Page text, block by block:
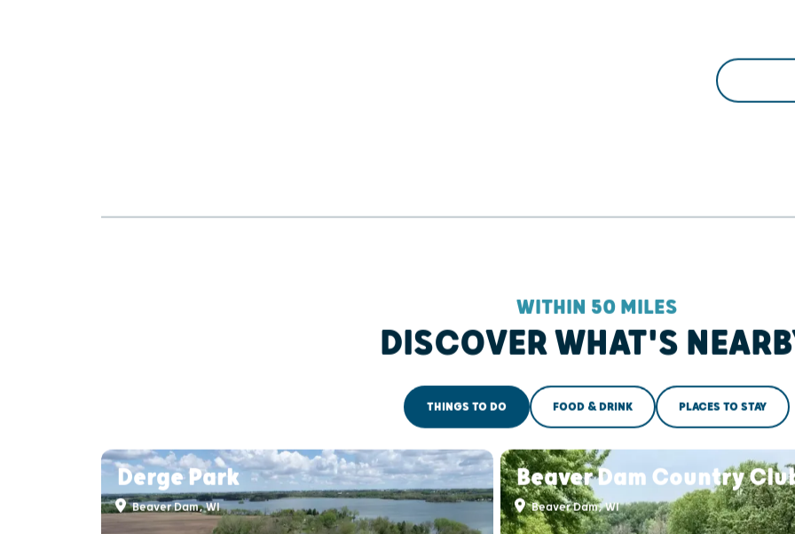
WITHIN 50 MILES
DISCOVER WHAT'S
THINGS TO DO FOOD & DRINK PLACES TO STAY
Derge Park
Beaver Dam, WI
Beaver Dam Country
Beaver Dam, WI